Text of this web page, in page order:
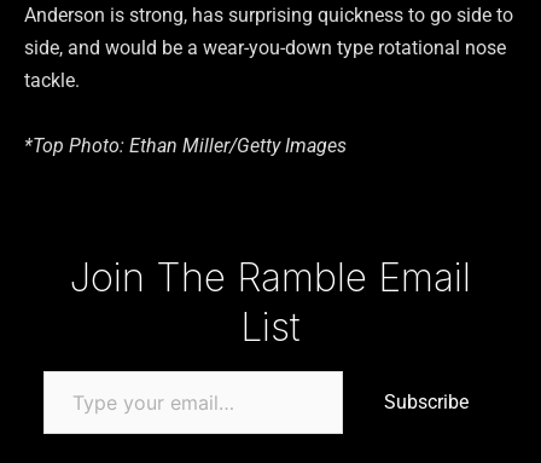
Anderson is strong, has surprising quickness to go side to
side, and would be a wear-you-down type rotational nose
tackle.
*Top Photo: Ethan Miller/Getty Images
Join The Ramble Email
List
Subscribe